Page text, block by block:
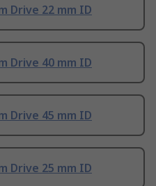
Drive 22 mm ID
Drive 40 mm ID
Drive 45 mm ID
Drive 25 mm ID